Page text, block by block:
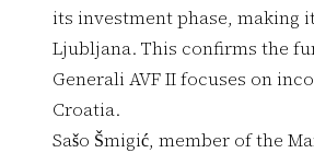
its investment phase, making
Ljubljana. This confirms the
Generali AVF II focuses on
Croatia.
Sašo Šmigić, member of the